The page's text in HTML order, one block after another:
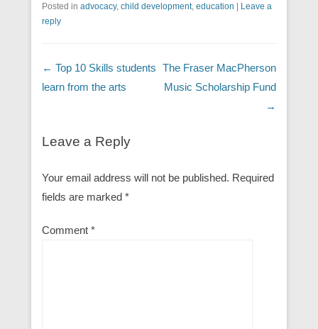
Posted in advocacy, child development, education | Leave a
reply
Post navigation
← Top 10 Skills students
learn from the arts
The Fraser MacPherson
Music Scholarship Fund
→
Leave a Reply
Your email address will not be published. Required
fields are marked *
Comment *